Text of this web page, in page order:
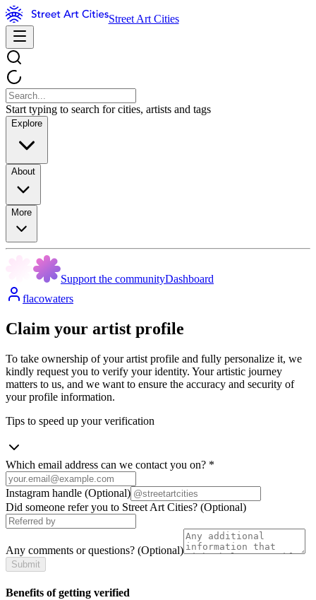
Street Art Cities
Start typing to search for cities, artists and tags
Explore
About
More
Support the communityDashboard
flacowaters
Claim your artist profile
To take ownership of your artist profile and fully personalize it, we
kindly request you to verify your identity. Your artistic journey
matters to us, and we want to ensure the accuracy and security of
your profile information.
Tips to speed up your verification
Which email address can we contact you on? *
Instagram handle (Optional)
Did someone refer you to Street Art Cities? (Optional)
Any comments or questions? (Optional)
Submit
Benefits of getting verified